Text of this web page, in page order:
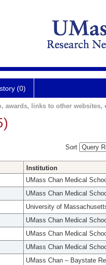
(0)
awards, links to other websites,
Sort
Institution
UMass Chan Medical
UMass Chan Medical
University of
UMass Chan Medical
UMass Chan Medical
UMass Chan Medical
UMass Chan – Baystate